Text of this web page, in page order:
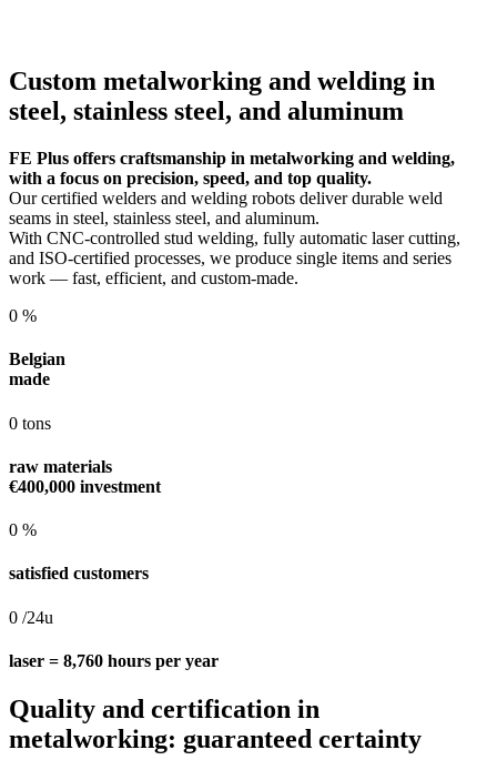
Custom metalworking and welding in
steel, stainless steel, and aluminum
FE Plus offers craftsmanship in metalworking and welding,
with a focus on precision, speed, and top quality.
Our certified welders and welding robots deliver durable weld
seams in steel, stainless steel, and aluminum.
With CNC-controlled stud welding, fully automatic laser cutting,
and ISO-certified processes, we produce single items and series
work — fast, efficient, and custom-made.
0 %
Belgian
made
0 tons
raw materials
€400,000 investment
0 %
satisfied customers
0 /24u
laser = 8,760 hours per year
Quality and certification in
metalworking: guaranteed certainty